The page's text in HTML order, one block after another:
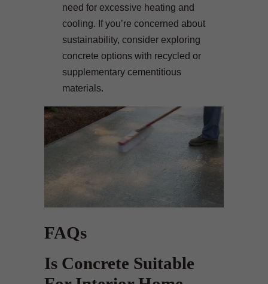
need for excessive heating and
cooling. If you’re concerned about
sustainability, consider exploring
concrete options with recycled or
supplementary cementitious
materials.
FAQs
Is Concrete Suitable